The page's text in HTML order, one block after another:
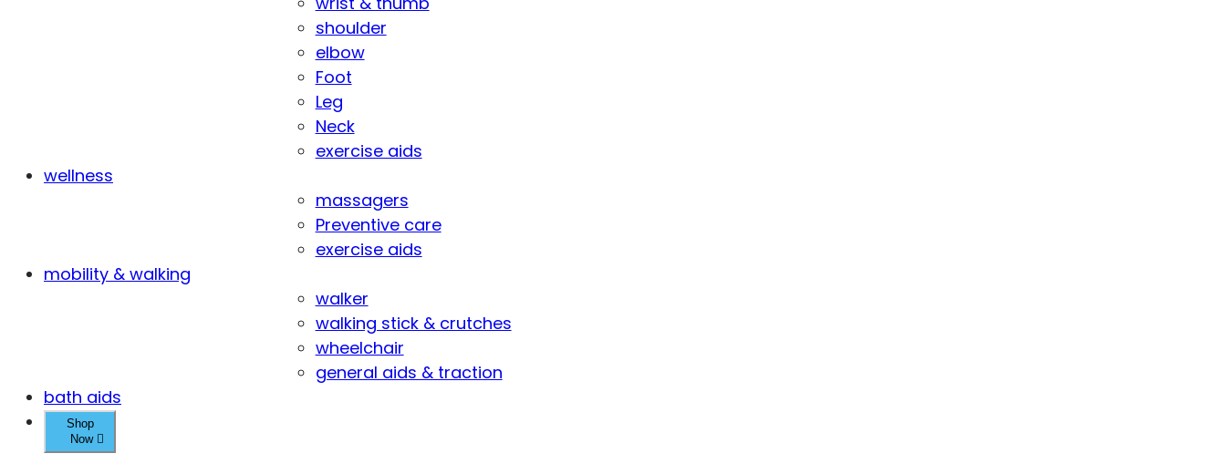
shoulder
elbow
Foot
Leg
Neck
exercise aids
wellness
massagers
Preventive care
exercise aids
mobility & walking
walker
walking stick & crutches
wheelchair
general aids & traction
bath aids
Shop
Now